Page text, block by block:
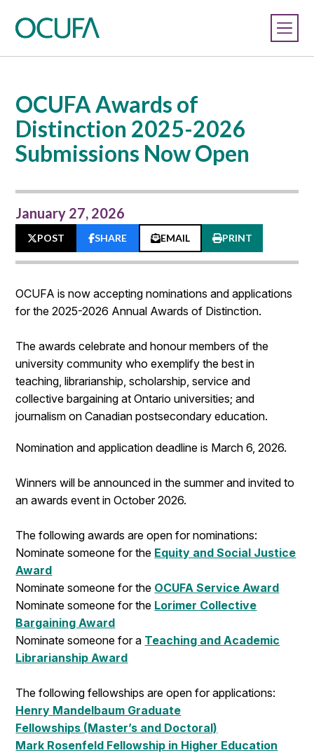
OCUFA Awards of
Distinction 2025-2026
Submissions Now Open
January 27, 2026
POST SHARE EMAIL PRINT
OCUFA is now accepting nominations and applications
for the 2025-2026 Annual Awards of Distinction.
The awards celebrate and honour members of the
university community who exemplify the best in
teaching, librarianship, scholarship, service and
collective bargaining at Ontario universities; and
journalism on Canadian postsecondary education.
Nomination and application deadline is March 6, 2026.
Winners will be announced in the summer and invited to
an awards event in October 2026.
The following awards are open for nominations:
Nominate someone for the Equity and Social Justice
Award
Nominate someone for the OCUFA Service Award
Nominate someone for the Lorimer Collective
Bargaining Award
Nominate someone for a Teaching and Academic
Librarianship Award
The following fellowships are open for applications:
Henry Mandelbaum Graduate
Fellowships (Master’s and Doctoral)
Mark Rosenfeld Fellowship in Higher Education